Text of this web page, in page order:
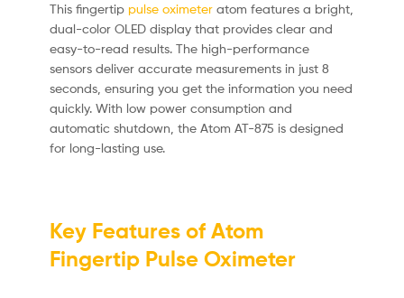
This fingertip pulse oximeter atom features a bright,
dual-color OLED display that provides clear and
easy-to-read results. The high-performance
sensors deliver accurate measurements in just 8
seconds, ensuring you get the information you need
quickly. With low power consumption and
automatic shutdown, the Atom AT-875 is designed
for long-lasting use.
Key Features of Atom
Fingertip Pulse Oximeter